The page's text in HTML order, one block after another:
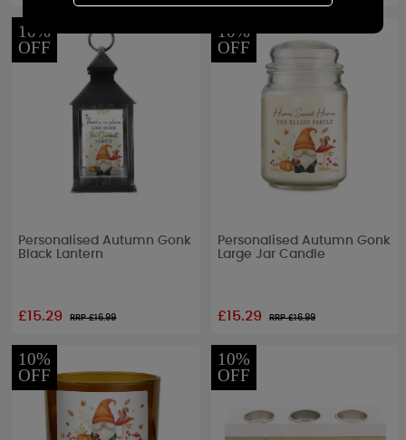
10%
OFF
Personalised Autumn Gonk
Black Lantern
£15.29 RRP £16.99
10%
OFF
Personalised Autumn Gonk
Large Jar Candle
£15.29 RRP £16.99
10%
OFF
10%
OFF